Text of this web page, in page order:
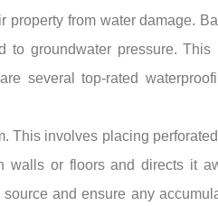
from water damage.
groundwater pressure. This
several top-rated
This involves placing
walls or floors and directs it
and ensure any